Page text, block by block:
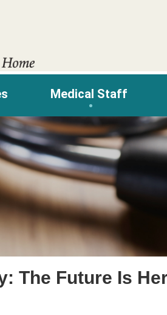
Medical Staff
The Future Is